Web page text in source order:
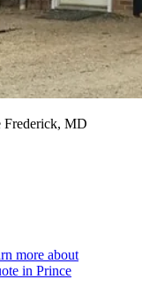
Frederick, MD
more about
in Prince